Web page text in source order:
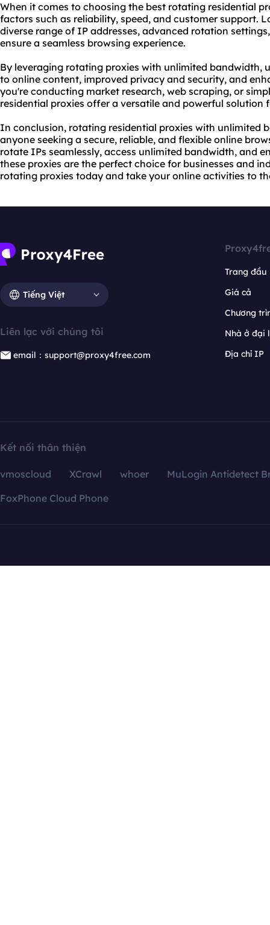
When it comes to choosing the best rotating residential
factors such as reliability, speed, and customer support.
diverse range of IP addresses, advanced rotation
ensure a seamless browsing experience.
By leveraging rotating proxies with unlimited bandwidth,
to online content, improved privacy and security, and
you're conducting market research, web scraping, or
residential proxies offer a versatile and powerful solution
In conclusion, rotating residential proxies with unlimited
anyone seeking a secure, reliable, and flexible online
rotate IPs seamlessly, access unlimited bandwidth, and
these proxies are the perfect choice for businesses and
rotating proxies today and take your online activities to
Tiếng Việt
Liên lạc với chúng tôi
email：support@proxy4free.com
Trang đầu
Giá cả
Chương
Nhà ở đại
Địa chỉ IP
Kết nối thân thiện
vmoscloud XCrawl whoer
MuLogin Antidetect
FoxPhone Cloud Phone